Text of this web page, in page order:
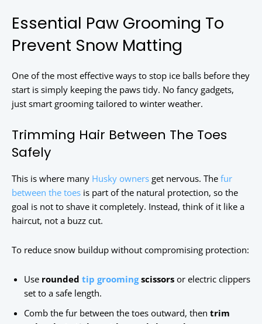
Essential Paw Grooming To
Prevent Snow Matting
One of the most effective ways to stop ice balls before they
start is simply keeping the paws tidy. No fancy gadgets,
just smart grooming tailored to winter weather.
Trimming Hair Between The Toes
Safely
This is where many Husky owners get nervous. The fur
between the toes is part of the natural protection, so the
goal is not to shave it completely. Instead, think of it like a
haircut, not a buzz cut.
To reduce snow buildup without compromising protection:
Use rounded tip groomingscissors or electric clippers
set to a safe length.
Comb the fur between the toes outward, then trim